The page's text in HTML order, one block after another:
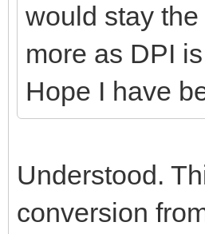
would stay
more as DPI
Hope I have
Understood.
conversion